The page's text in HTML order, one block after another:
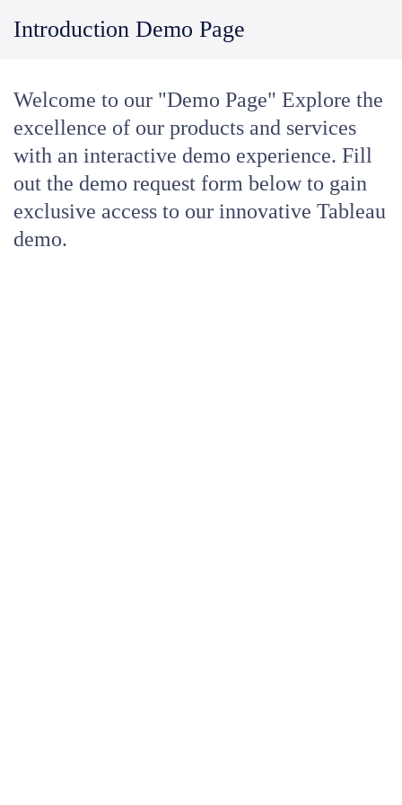
Introduction Demo Page
Welcome to our "Demo Page" Explore the
excellence of our products and services
with an interactive demo experience. Fill
out the demo request form below to gain
exclusive access to our innovative Tableau
demo.